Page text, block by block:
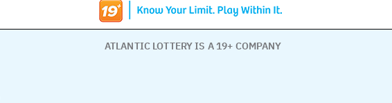
ATLANTIC LOTTERY IS A 19+ COMPANY